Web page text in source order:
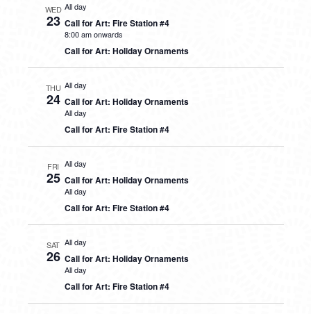
WED
23
All day
Call for Art: Fire Station #4
8:00 am onwards
Call for Art: Holiday Ornaments
THU
24
All day
Call for Art: Holiday Ornaments
All day
Call for Art: Fire Station #4
FRI
25
All day
Call for Art: Holiday Ornaments
All day
Call for Art: Fire Station #4
SAT
26
All day
Call for Art: Holiday Ornaments
All day
Call for Art: Fire Station #4